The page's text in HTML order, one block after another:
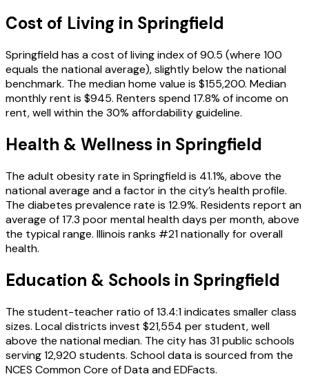
Cost of Living in Springfield
Springfield has a cost of living index of 90.5 (where 100
equals the national average), slightly below the national
benchmark. The median home value is $155,200. Median
monthly rent is $945. Renters spend 17.8% of income on
rent, well within the 30% affordability guideline.
Health & Wellness in Springfield
The adult obesity rate in Springfield is 41.1%, above the
national average and a factor in the city’s health profile.
The diabetes prevalence rate is 12.9%. Residents report an
average of 17.3 poor mental health days per month, above
the typical range. Illinois ranks #21 nationally for overall
health.
Education & Schools in Springfield
The student-teacher ratio of 13.4:1 indicates smaller class
sizes. Local districts invest $21,554 per student, well
above the national median. The city has 31 public schools
serving 12,920 students. School data is sourced from the
NCES Common Core of Data and EDFacts.